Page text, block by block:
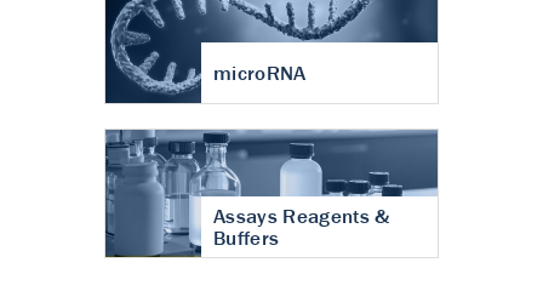
microRNA
Assays Reagents &
Buffers